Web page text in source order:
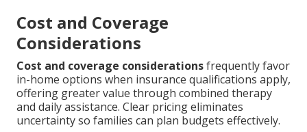
Cost and Coverage
Considerations
Cost and coverage considerationsfrequently favor
in-home options when insurance qualifications apply,
offering greater value through combined therapy
and daily assistance. Clear pricing eliminates
uncertainty so families can plan budgets effectively.